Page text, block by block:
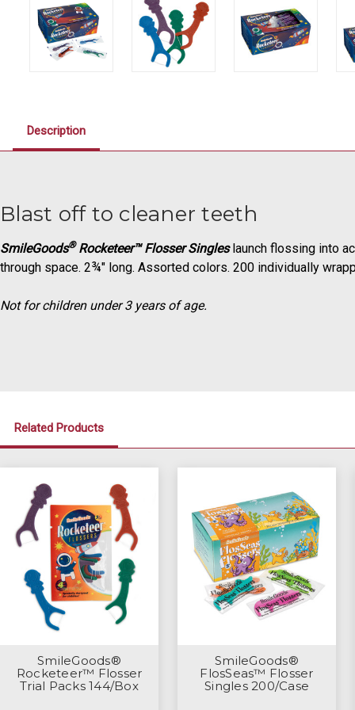
Description
Blast off to cleaner teeth
SmileGoods®Rocketeer™ Flosser Singleslaunch flossing into
through space. 2¾" long. Assorted colors. 200 individually
Not for children under 3 years of age.
Related Products
SmileGoods®
Rocketeer™ Flosser
Trial Packs 144/Box
SmileGoods®
FlosSeas™ Flosser
Singles 200/Case